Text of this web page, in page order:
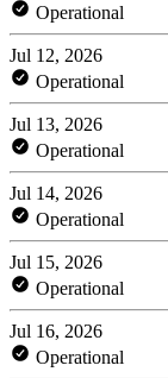
Operational
Jul 12, 2026
Operational
Jul 13, 2026
Operational
Jul 14, 2026
Operational
Jul 15, 2026
Operational
Jul 16, 2026
Operational